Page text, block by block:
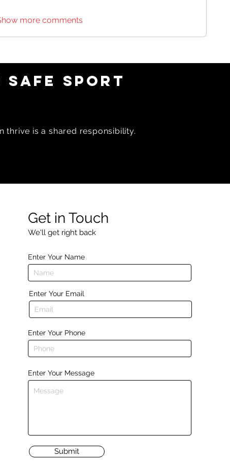
more comments
SAFE SPORT
thrive is a shared responsibility.
Get in Touch
We'll get right back
Enter Your Name
Enter Your Email
Enter Your Phone
Enter Your Message
Submit